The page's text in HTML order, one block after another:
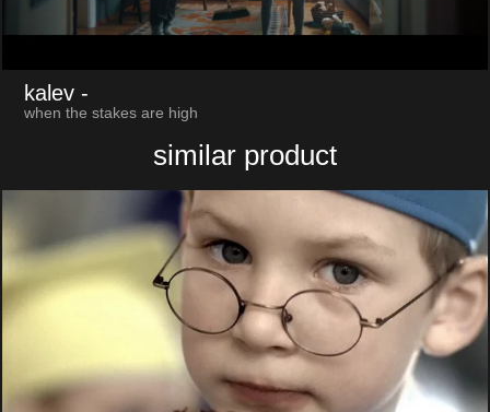
kalev -
when the stakes are high
similar product